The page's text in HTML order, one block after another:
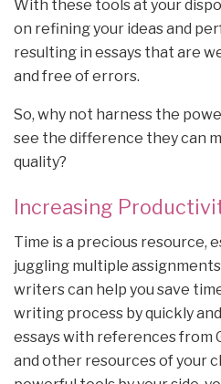
With these tools at your
on refining your ideas and
resulting in essays that are
and free of errors.
So, why not harness the
see the difference they can
quality?
Increasing
Time is a precious resource,
juggling multiple
writers can help you save
writing process by quickly
essays with references from
and other resources of your